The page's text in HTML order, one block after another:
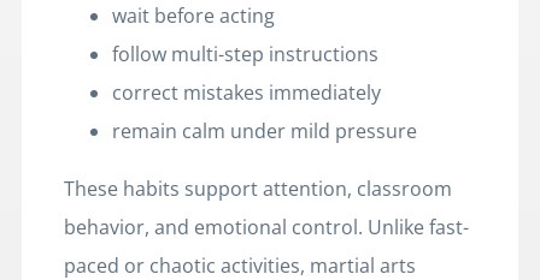
wait before acting
follow multi-step instructions
correct mistakes immediately
remain calm under mild pressure
These habits support attention, classroom
behavior, and emotional control. Unlike fast-
paced or chaotic activities, martial arts